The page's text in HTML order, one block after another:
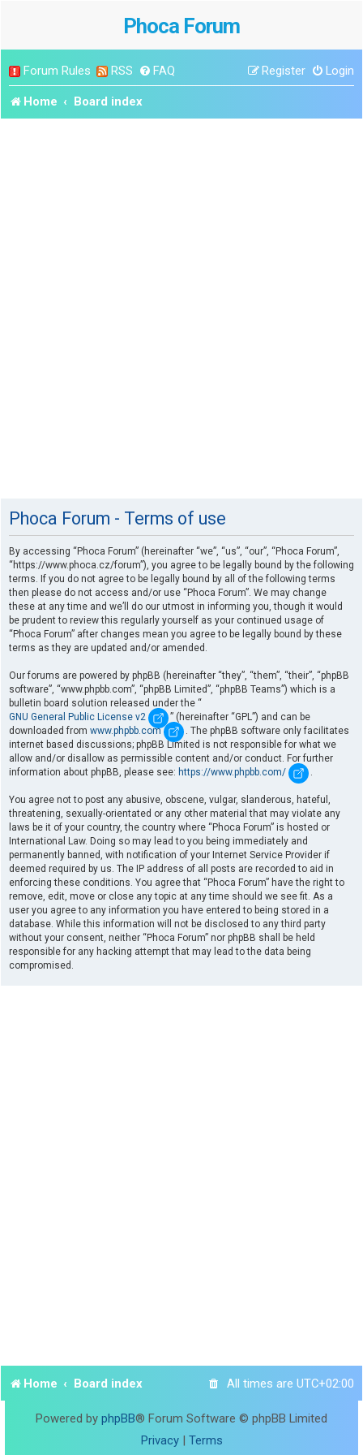
Phoca Forum
Forum Rules RSS FAQ Login
Register
Home Board index
Phoca Forum - Terms of use
By accessing “Phoca Forum” (hereinafter “we”, “us”, “our”, “Phoca Forum”,
“https://www.phoca.cz/forum”), you agree to be legally bound by the following
terms. If you do not agree to be legally bound by all of the following terms
then please do not access and/or use “Phoca Forum”. We may change
these at any time and we’ll do our utmost in informing you, though it would
be prudent to review this regularly yourself as your continued usage of
“Phoca Forum” after changes mean you agree to be legally bound by these
terms as they are updated and/or amended.
Our forums are powered by phpBB (hereinafter “they”, “them”, “their”, “phpBB
software”, “www.phpbb.com”, “phpBB Limited”, “phpBB Teams”) which is a
bulletin board solution released under the “
GNU General Public License v2
” (hereinafter “GPL”) and can be
downloaded from www.phpbb.com
. The phpBB software only facilitates
internet based discussions; phpBB Limited is not responsible for what we
allow and/or disallow as permissible content and/or conduct. For further
information about phpBB, please see: https://www.phpbb.com/ .
You agree not to post any abusive, obscene, vulgar, slanderous, hateful,
threatening, sexually-orientated or any other material that may violate any
laws be it of your country, the country where “Phoca Forum” is hosted or
International Law. Doing so may lead to you being immediately and
permanently banned, with notification of your Internet Service Provider if
deemed required by us. The IP address of all posts are recorded to aid in
enforcing these conditions. You agree that “Phoca Forum” have the right to
remove, edit, move or close any topic at any time should we see fit. As a
user you agree to any information you have entered to being stored in a
database. While this information will not be disclosed to any third party
without your consent, neither “Phoca Forum” nor phpBB shall be held
responsible for any hacking attempt that may lead to the data being
compromised.
Home Board index All times are UTC+02:00
Powered by phpBB® Forum Software © phpBB Limited
Privacy| Terms